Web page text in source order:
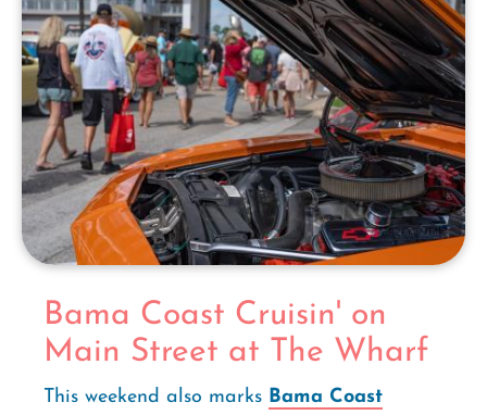
Bama Coast Cruisin' on
Main Street at The Wharf
This weekend also marks Bama Coast